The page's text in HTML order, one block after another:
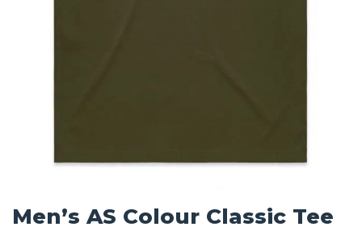
Men’s AS Colour Classic Tee